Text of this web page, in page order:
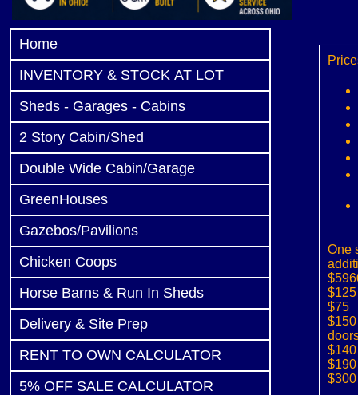
Home
INVENTORY & STOCK AT LOT
Sheds - Garages - Cabins
2 Story Cabin/Shed
Double Wide Cabin/Garage
GreenHouses
Gazebos/Pavilions
Chicken Coops
Horse Barns & Run In Sheds
Delivery & Site Prep
RENT TO OWN CALCULATOR
5% OFF SALE CALCULATOR
One
$75